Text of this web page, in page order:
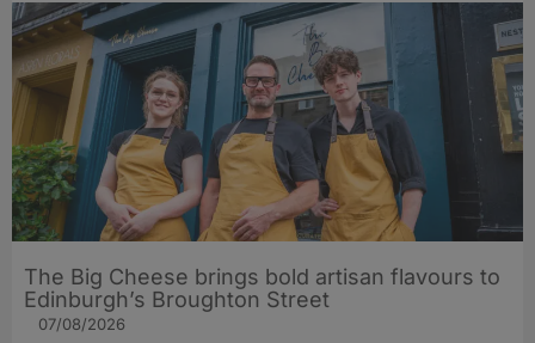
The Big Cheese brings bold artisan flavours to
Edinburgh’s Broughton Street
07/08/2026